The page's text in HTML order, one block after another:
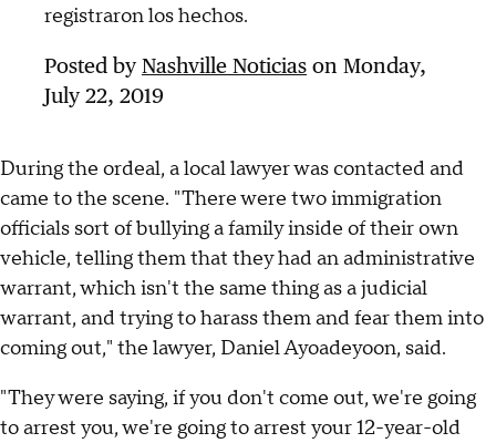
registraron los hechos.
Posted byNashville Noticias on Monday,
July 22, 2019
During the ordeal, a local lawyer was contacted and
came to the scene. "There were two immigration
officials sort of bullying a family inside of their own
vehicle, telling them that they had an administrative
warrant, which isn't the same thing as a judicial
warrant, and trying to harass them and fear them into
coming out," the lawyer, Daniel Ayoadeyoon, said.
"They were saying, if you don't come out, we're going
to arrest you, we're going to arrest your 12-year-old